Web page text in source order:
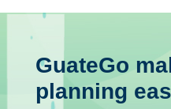
GuateGo
planning